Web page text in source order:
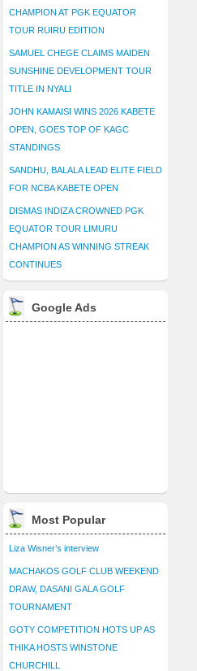
CHAMPION AT PGK EQUATOR
TOUR RUIRU EDITION
SAMUEL CHEGE CLAIMS MAIDEN
SUNSHINE DEVELOPMENT TOUR
TITLE IN NYALI
JOHN KAMAISI WINS 2026 KABETE
OPEN, GOES TOP OF KAGC
STANDINGS
SANDHU, BALALA LEAD ELITE FIELD
FOR NCBA KABETE OPEN
DISMAS INDIZA CROWNED PGK
EQUATOR TOUR LIMURU
CHAMPION AS WINNING STREAK
CONTINUES
Google Ads
Most Popular
Liza Wisner’s interview
MACHAKOS GOLF CLUB WEEKEND
DRAW, DASANI GALA GOLF
TOURNAMENT
GOTY COMPETITION HOTS UP AS
THIKA HOSTS WINSTONE
CHURCHILL